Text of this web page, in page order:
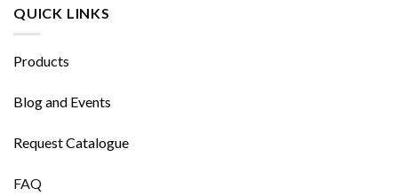
QUICK LINKS
Products
Blog and Events
Request Catalogue
FAQ